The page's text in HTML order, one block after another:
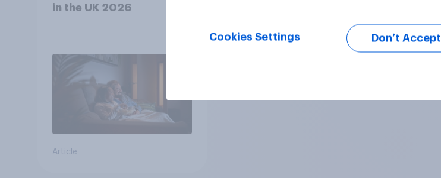
in the UK 2026
Article
Cookies Settings Don’t Accept